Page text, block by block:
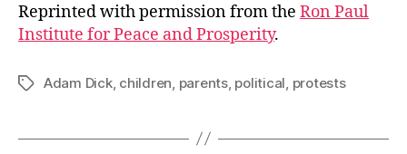
Reprinted with permission from the Ron Paul
Institute for Peace and Prosperity.
TagsAdam Dick, children parents, political protests